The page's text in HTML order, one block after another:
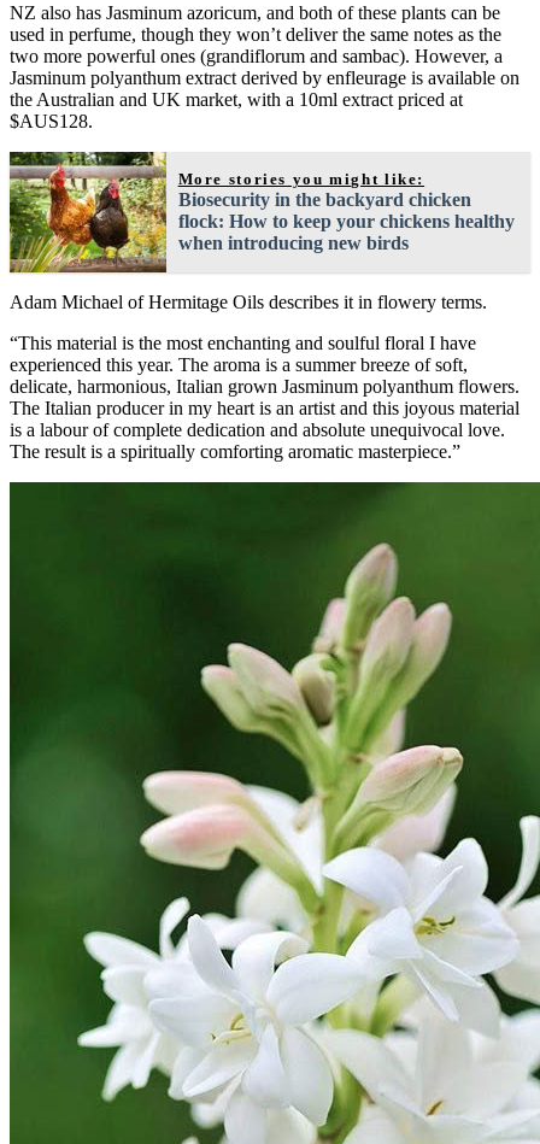
NZ also has Jasminum azoricum, and both of these plants can be
used in perfume, though they won’t deliver the same notes as the
two more powerful ones (grandiflorum and sambac). However, a
Jasminum polyanthum extract derived by enfleurage is available on
the Australian and UK market, with a 10ml extract priced at
$AUS128.
More stories you might like:
Biosecurity in the backyard chicken
flock: How to keep your chickens healthy
when introducing new birds
Adam Michael of Hermitage Oils describes it in flowery terms.
“This material is the most enchanting and soulful floral I have
experienced this year. The aroma is a summer breeze of soft,
delicate, harmonious, Italian grown Jasminum polyanthum flowers.
The Italian producer in my heart is an artist and this joyous material
is a labour of complete dedication and absolute unequivocal love.
The result is a spiritually comforting aromatic masterpiece.”